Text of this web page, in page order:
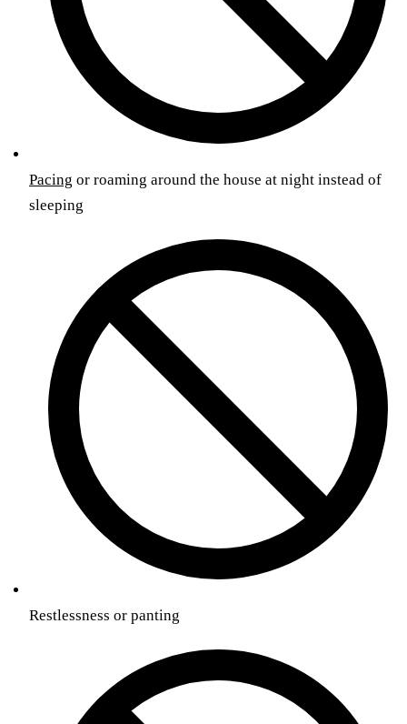
Pacing or roaming around the house at night instead of
sleeping
Restlessness or panting